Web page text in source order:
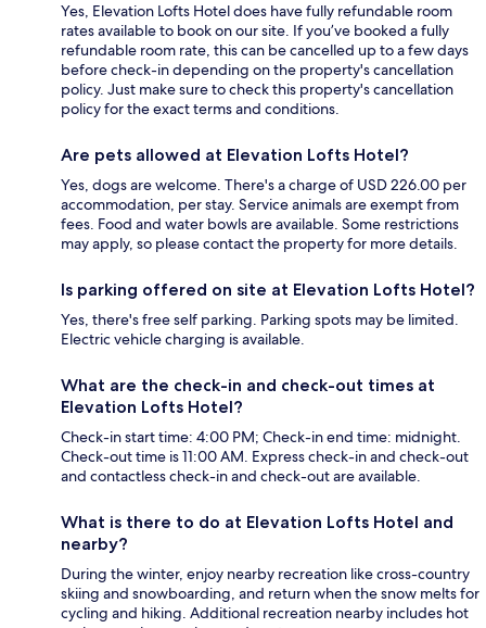
Yes, Elevation Lofts Hotel does have fully refundable room
rates available to book on our site. If you’ve booked a fully
refundable room rate, this can be cancelled up to a few days
before check-in depending on the property's cancellation
policy. Just make sure to check this property's cancellation
policy for the exact terms and conditions.
Are pets allowed at Elevation Lofts Hotel?
Yes, dogs are welcome. There's a charge of USD 226.00 per
accommodation, per stay. Service animals are exempt from
fees. Food and water bowls are available. Some restrictions
may apply, so please contact the property for more details.
Is parking offered on site at Elevation Lofts Hotel?
Yes, there's free self parking. Parking spots may be limited.
Electric vehicle charging is available.
What are the check-in and check-out times at
Elevation Lofts Hotel?
Check-in start time: 4:00 PM; Check-in end time: midnight.
Check-out time is 11:00 AM. Express check-in and check-out
and contactless check-in and check-out are available.
What is there to do at Elevation Lofts Hotel and
nearby?
During the winter, enjoy nearby recreation like cross-country
skiing and snowboarding, and return when the snow melts for
cycling and hiking. Additional recreation nearby includes hot